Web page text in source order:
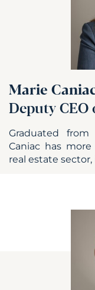
Marie
Deputy
Graduated from
Caniac has
real estate